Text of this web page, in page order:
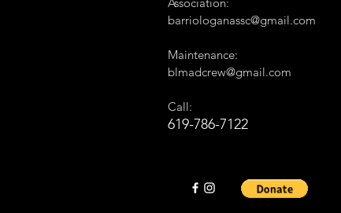
barriologanassc@gmail.com
Maintenance:
blmadcrew@gmail.com
Call:
619-786-7122